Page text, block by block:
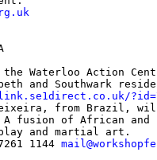
the Waterloo Action
and Southwark
from Brazil,
A fusion of African and
and martial art.
1144